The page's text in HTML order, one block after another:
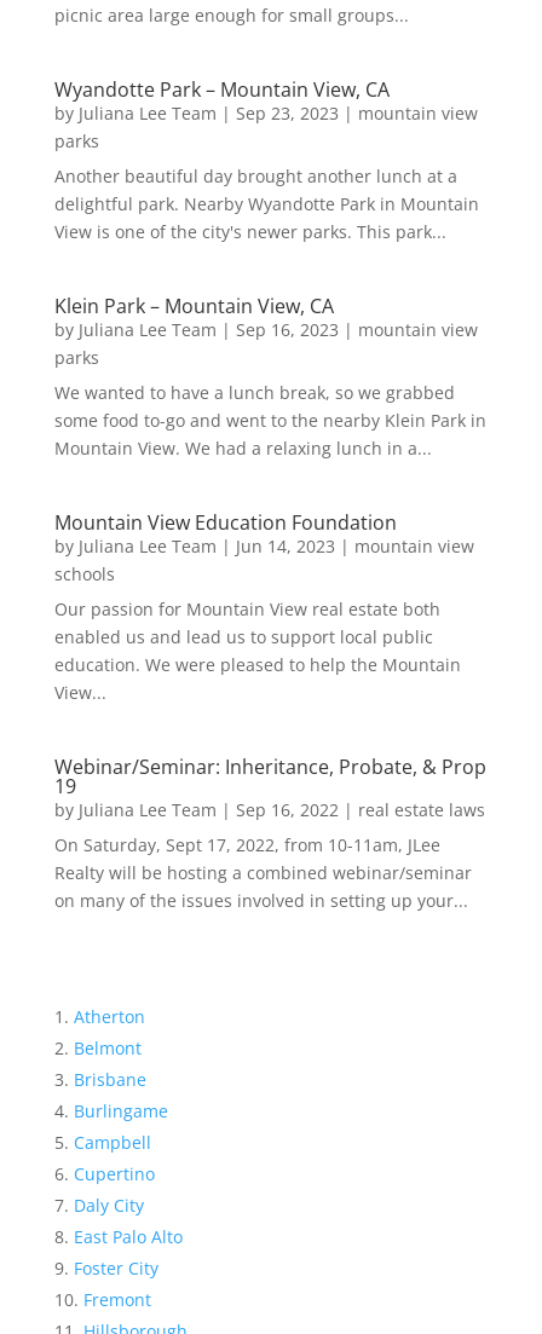
picnic area large enough for small groups...
Wyandotte Park – Mountain View, CA
by Juliana Lee Team | Sep 23, 2023 | mountain view
parks
Another beautiful day brought another lunch at a
delightful park. Nearby Wyandotte Park in Mountain
View is one of the city's newer parks. This park...
Klein Park – Mountain View, CA
by Juliana Lee Team | Sep 16, 2023 | mountain view
parks
We wanted to have a lunch break, so we grabbed
some food to-go and went to the nearby Klein Park in
Mountain View. We had a relaxing lunch in a...
Mountain View Education Foundation
by Juliana Lee Team | Jun 14, 2023 | mountain view
schools
Our passion for Mountain View real estate both
enabled us and lead us to support local public
education. We were pleased to help the Mountain
View...
Webinar/Seminar: Inheritance, Probate, & Prop
19
by Juliana Lee Team | Sep 16, 2022| real estate laws
On Saturday, Sept 17, 2022, from 10-11am, JLee
Realty will be hosting a combined webinar/seminar
on many of the issues involved in setting up your...
Atherton
Belmont
Brisbane
Burlingame
Campbell
Cupertino
Daly City
East Palo Alto
Foster City
Fremont